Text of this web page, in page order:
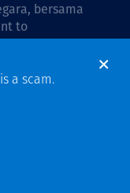
bersama
to
.
a scam.